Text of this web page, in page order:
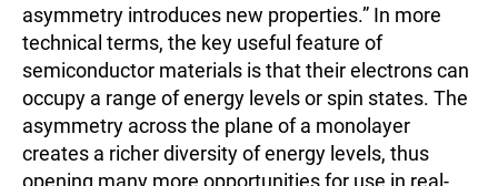
asymmetry introduces new properties.” In more
technical terms, the key useful feature of
semiconductor materials is that their electrons can
occupy a range of energy levels or spin states. The
asymmetry across the plane of a monolayer
creates a richer diversity of energy levels, thus
opening many more opportunities for use in real-